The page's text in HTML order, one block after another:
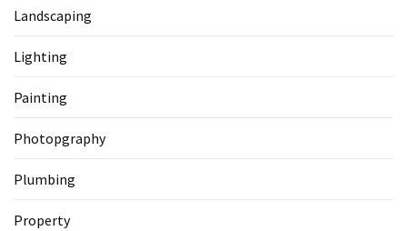
Landscaping
Lighting
Painting
Photopgraphy
Plumbing
Property